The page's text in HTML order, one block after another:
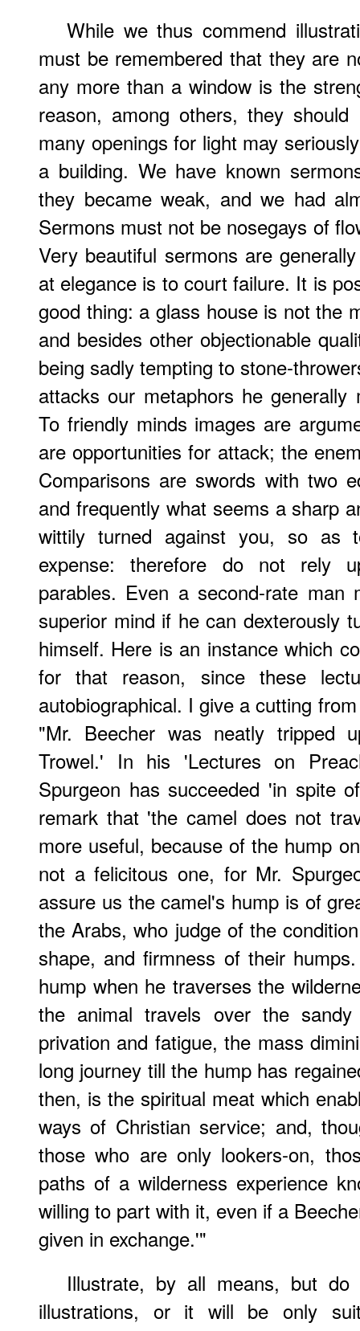
While we thus commend
must be remembered that they are
any more than a window is the
reason, among others, they
many openings for light may
a building. We have known
they became weak, and we had
Sermons must not be nosegays of
Very beautiful sermons are
at elegance is to court failure. It is
good thing: a glass house is not the
and besides other objectionable
being sadly tempting to stone-
attacks our metaphors he
To friendly minds images are
are opportunities for attack; the
Comparisons are swords with two
and frequently what seems a sharp
wittily turned against you, so as
expense: therefore do not rely
parables. Even a second-rate man
superior mind if he can dexterously
himself. Here is an instance which
for that reason, since these
autobiographical. I give a cutting
"Mr. Beecher was neatly tripped
Trowel.' In his 'Lectures on
Spurgeon has succeeded 'in spite
remark that 'the camel does not
more useful, because of the hump
not a felicitous one, for Mr.
assure us the camel's hump is of
the Arabs, who judge of the
shape, and firmness of their
hump when he traverses the
the animal travels over the
privation and fatigue, the mass
long journey till the hump has
then, is the spiritual meat which
ways of Christian service; and,
those who are only lookers-on,
paths of a wilderness experience
willing to part with it, even if a
given in exchange.'"
Illustrate, by all means, but
illustrations, or it will be only